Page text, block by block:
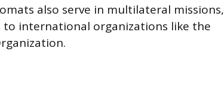
also serve in multilateral missions,
to international organizations like the